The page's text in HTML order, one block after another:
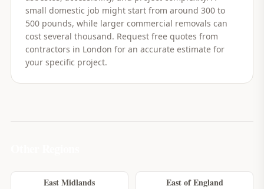
small domestic job might start from around 300 to
500 pounds, while larger commercial removals can
cost several thousand. Request free quotes from
contractors in London for an accurate estimate for
your specific project.
East Midlands East of England